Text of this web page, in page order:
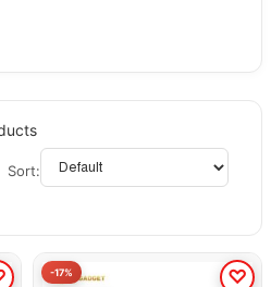
Sort:
-17%